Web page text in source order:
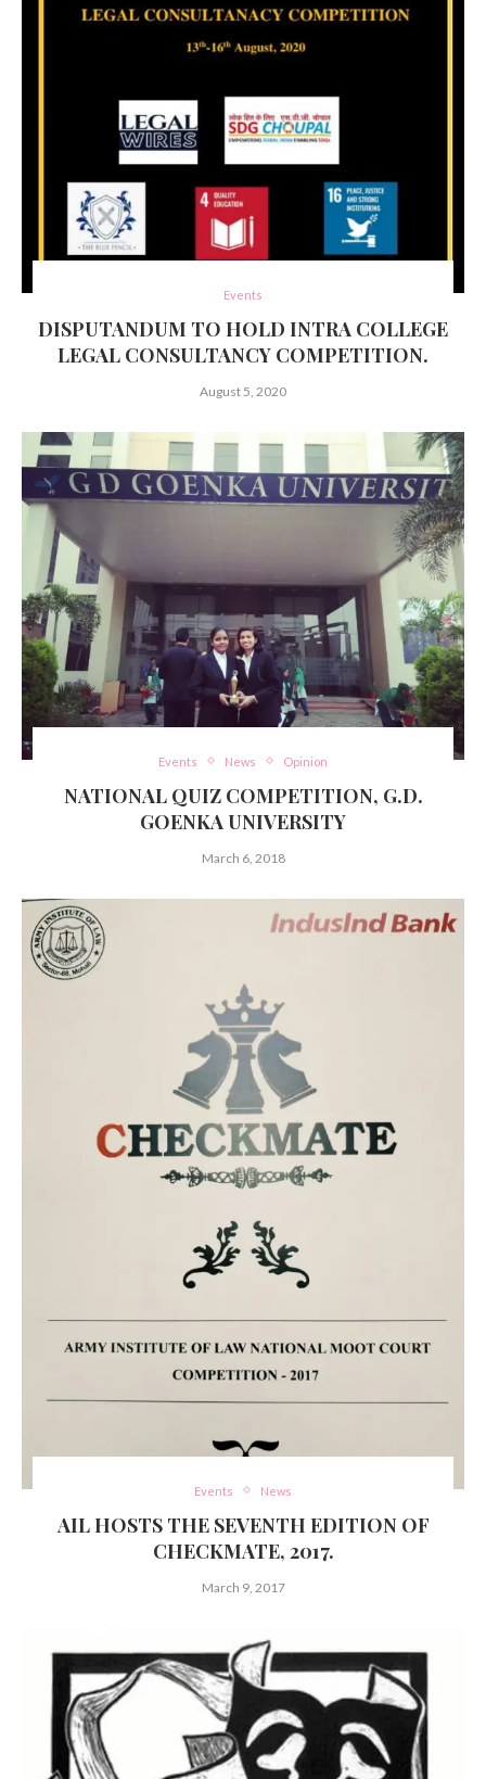
Events
DISPUTANDUM TO HOLD INTRA COLLEGE
LEGAL CONSULTANCY COMPETITION.
August 5, 2020
Events News Opinion
NATIONAL QUIZ COMPETITION, G.D.
GOENKA UNIVERSITY
March 6, 2018
Events News
AIL HOSTS THE SEVENTH EDITION OF
CHECKMATE, 2017.
March 9, 2017